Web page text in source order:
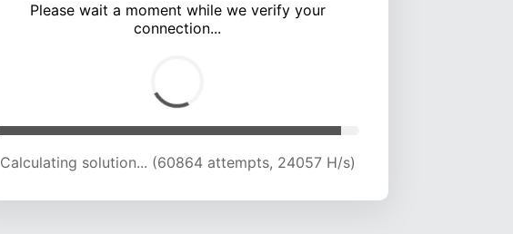
Please wait a moment while we verify your
connection...
Calculating solution... (65357 attempts, 23923 H/s)